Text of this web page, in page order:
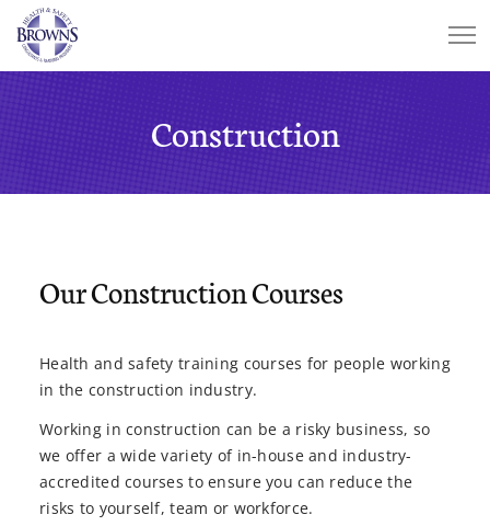
Construction
Our Construction Courses
Health and safety training courses for people working
in the construction industry.
Working in construction can be a risky business, so
we offer a wide variety of in-house and industry-
accredited courses to ensure you can reduce the
risks to yourself, team or workforce.